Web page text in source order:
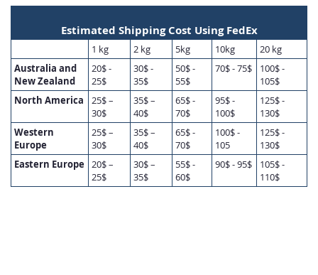
Estimated Shipping Cost Using FedEx
1 kg 2 kg 5kg 10kg
20 kg
Australia and
New Zealand
20$ -
25$
30$ -
35$
50$ -
55$
70$ - 75$
100$ -
105$
North America
25$ –
30$
35$ –
40$
65$ -
70$
95$ -
100$
125$ -
130$
Western
Europe
25$ –
30$
35$ –
40$
65$ -
70$
100$ -
105
125$ -
130$
Eastern Europe
20$ –
25$
30$ –
35$
55$ -
60$
90$ - 95$
105$ -
110$